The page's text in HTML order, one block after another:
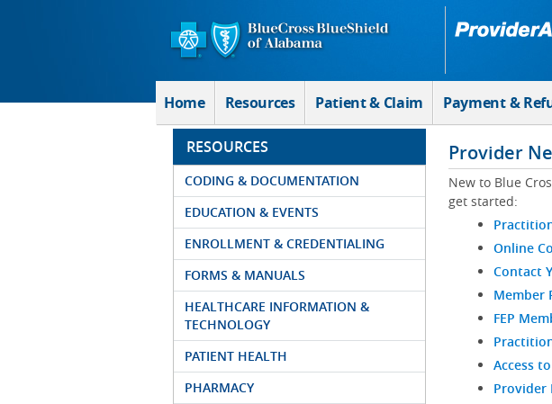
Home Resources Patient & Claim Payment &
RESOURCES
CODING & DOCUMENTATION
EDUCATION & EVENTS
ENROLLMENT & CREDENTIALING
FORMS & MANUALS
HEALTHCARE INFORMATION &
TECHNOLOGY
PATIENT HEALTH
PHARMACY
Provider
New to Blue
get started:
Online
Contact
Member
FEP
Access
Provider